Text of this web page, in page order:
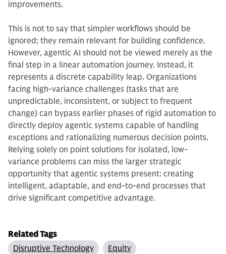
improvements.
This is not to say that simpler workflows should be
ignored; they remain relevant for building confidence.
However, agentic AI should not be viewed merely as the
final step in a linear automation journey. Instead, it
represents a discrete capability leap. Organizations
facing high-variance challenges (tasks that are
unpredictable, inconsistent, or subject to frequent
change) can bypass earlier phases of rigid automation to
directly deploy agentic systems capable of handling
exceptions and rationalizing numerous decision points.
Relying solely on point solutions for isolated, low-
variance problems can miss the larger strategic
opportunity that agentic systems present: creating
intelligent, adaptable, and end-to-end processes that
drive significant competitive advantage.
Related Tags
Disruptive Technology
Equity